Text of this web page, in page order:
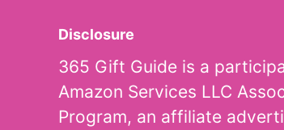
Disclosure
365 Gift Guide is a
Amazon Services LLC
Program, an affiliate